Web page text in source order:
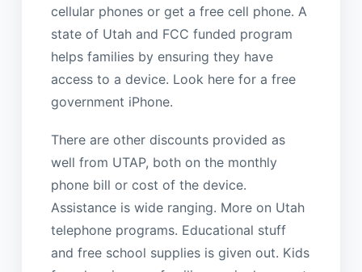
cellular phones or get a free cell phone. A
state of Utah and FCC funded program
helps families by ensuring they have
access to a device. Look here for a free
government iPhone.
There are other discounts provided as
well from UTAP, both on the monthly
phone bill or cost of the device.
Assistance is wide ranging. More on Utah
telephone programs. Educational stuff
and free school supplies is given out. Kids